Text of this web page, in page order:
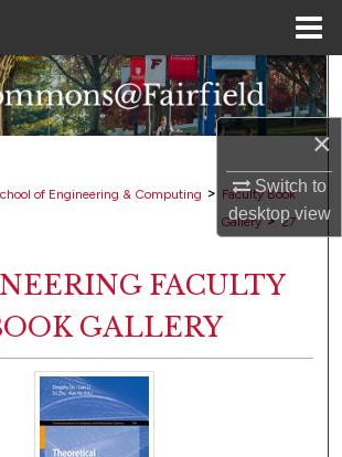
×
Switch to
desktopview
Search
Browse Collections
My Account
Commons Network™
of Engineering & Computing > Faculty Book
Gallery > 27
FACULTY
GALLERY